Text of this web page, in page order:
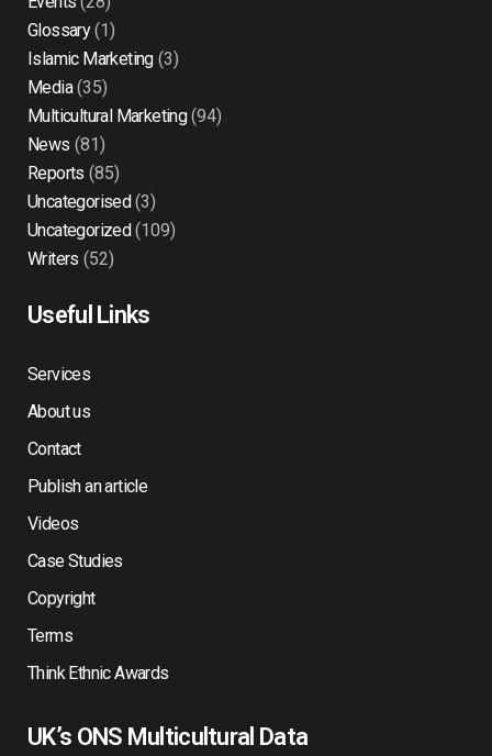
Glossary(1)
Islamic Marketing(3)
Media(35)
Multicultural Marketing(94)
News (81)
Reports (85)
Uncategorised(3)
Uncategorized(109)
Writers (52)
Useful Links
Services
About us
Contact
Publish an article
Videos
Case Studies
Copyright
Terms
Think Ethnic Awards
UK’s ONS Multicultural Data